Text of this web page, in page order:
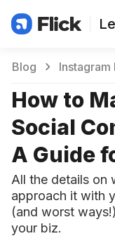
Blog Instagram
How to
Social
A Guide
All the details on
approach it with
(and worst
your biz.